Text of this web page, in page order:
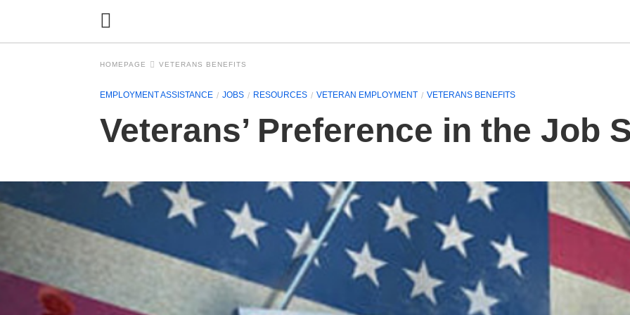
HOMEPAGE VETERANS BENEFITS
EMPLOYMENT ASSISTANCE JOBS RESOURCES VETERAN EMPLOYMENT VETERANS BENEFITS
Veterans’ Preference in the Job